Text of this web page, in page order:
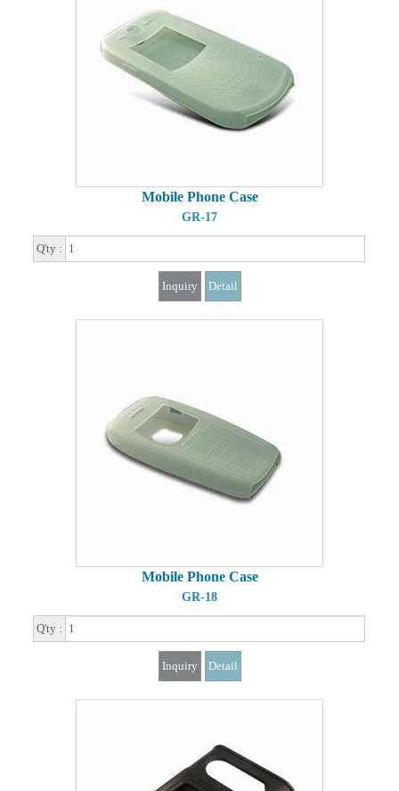
Mobile Phone Case
GR-17
Q'ty :
Inquiry Detail
Mobile Phone Case
GR-18
Q'ty :
Inquiry Detail